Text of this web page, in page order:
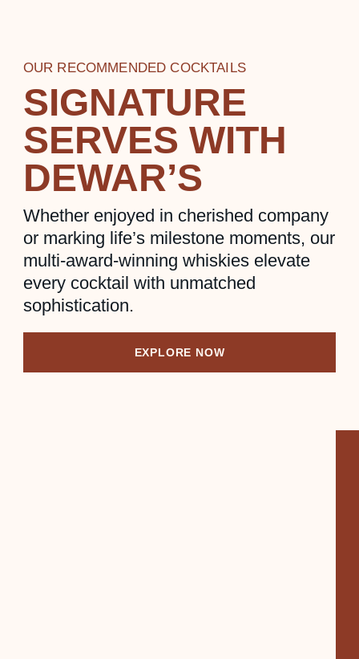
OUR RECOMMENDED COCKTAILS
SIGNATURE
SERVES WITH
DEWAR’S
Whether enjoyed in cherished company
or marking life’s milestone moments, our
multi-award-winning whiskies elevate
every cocktail with unmatched
sophistication.
EXPLORE NOW